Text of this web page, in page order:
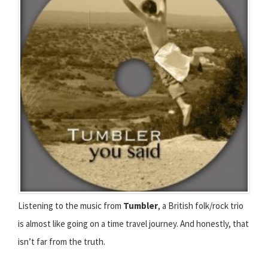
Listening to the music from Tumbler, a British folk/rock trio
is almost like going on a time travel journey. And honestly, that
isn’t far from the truth.